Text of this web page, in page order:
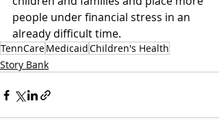
people under financial stress in an
already difficult time.
TennCareMedicaidChildren's Health
Story Bank